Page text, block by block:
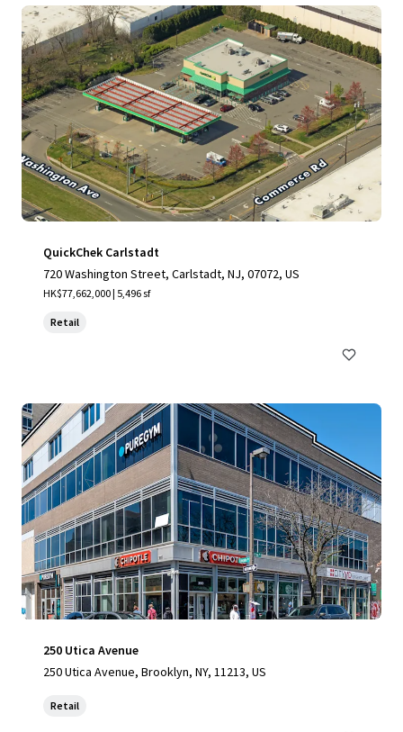
QuickChek Carlstadt
720 Washington Street, Carlstadt, NJ, 07072, US
HK$77,662,000 | 5,496 sf
Retail
250 Utica Avenue
250 Utica Avenue, Brooklyn, NY, 11213, US
Retail